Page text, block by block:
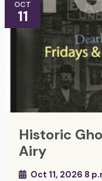
OCT
11
Historic
Airy
Oct 11, 2026 8